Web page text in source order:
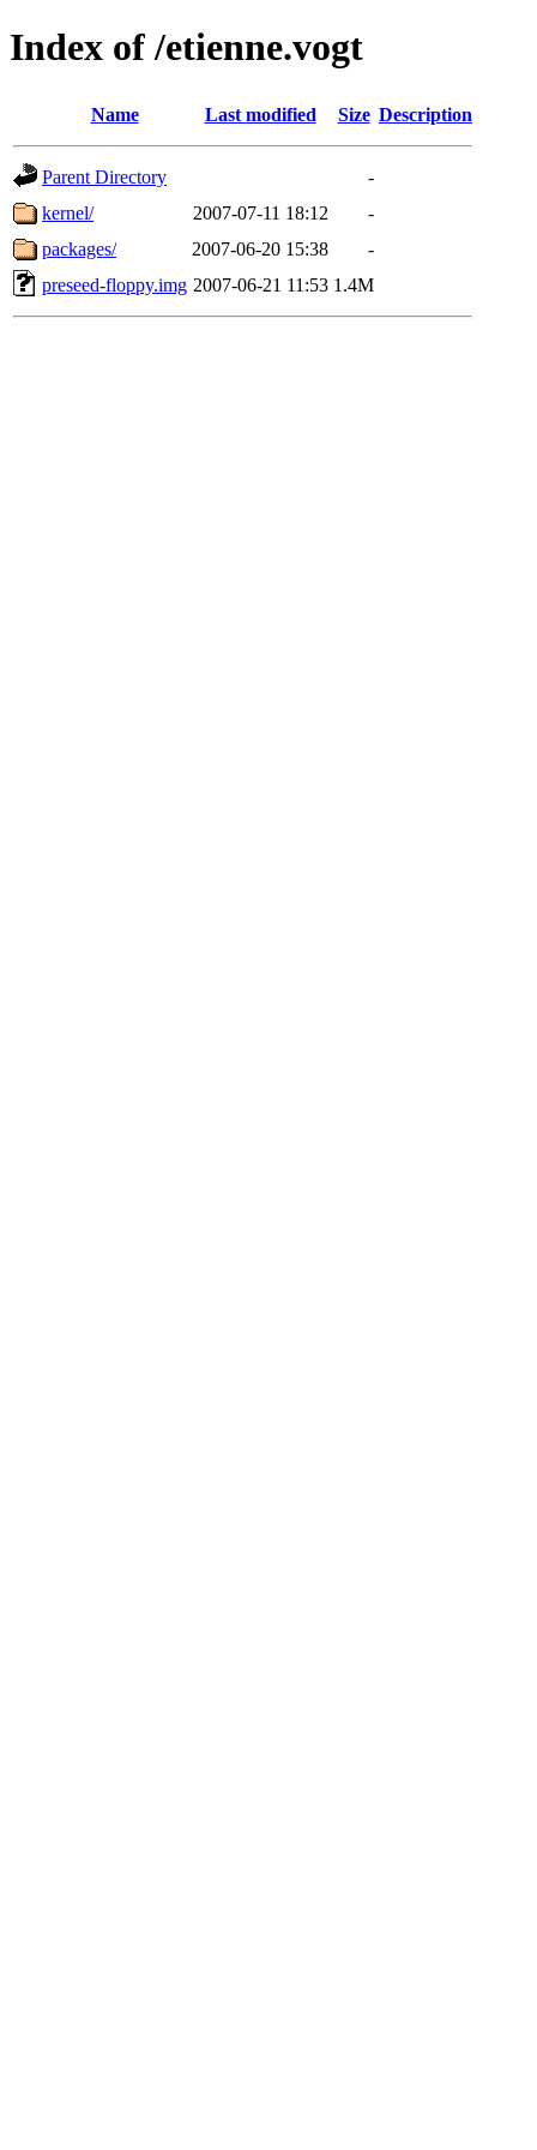
Index of /etienne.vogt
Name Last modified Size Description
Parent Directory
-
kernel/
2007-07-11 18:12
-
packages/
2007-06-20 15:38
-
preseed-floppy.img 2007-06-21 11:53 1.4M